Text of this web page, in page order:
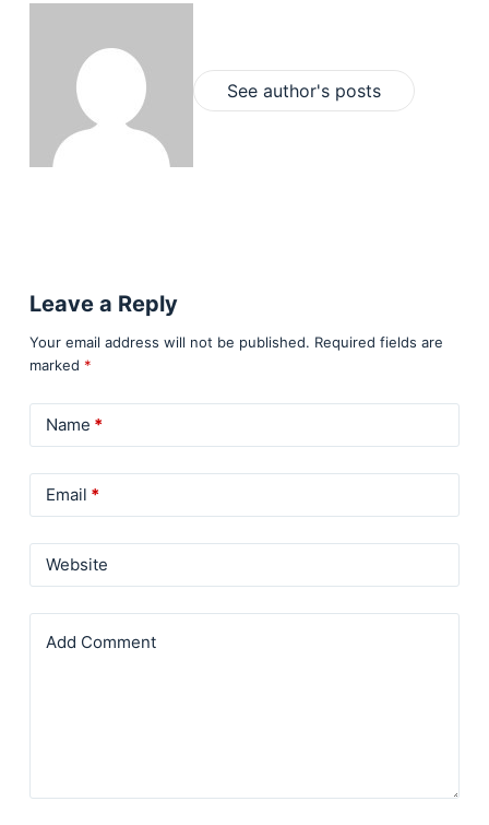
See author's posts
Leave a Reply
Your email address will not be published. Required fields are
marked *
Name *
Email *
Website
Add Comment